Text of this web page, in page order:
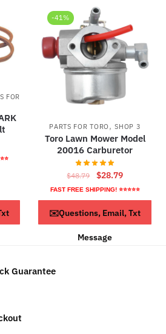
FOR
-41%
PARTS FOR TORO ,SHOP 3
Toro Lawn Mower Model
20016 Carburetor
$48.79
Original
price
was:
$48.79.
$28.79Current
price
is:
$28.79.
FAST FREE SHIPPING! ⭐⭐⭐⭐⭐
ADD TO CART
✉️Questions, Email, Txt
Message
Guarantee